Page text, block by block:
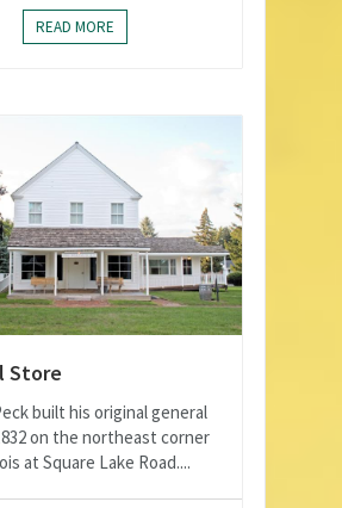
READ MORE
Store
built his original general
on the northeast corner
at Square Lake Road....